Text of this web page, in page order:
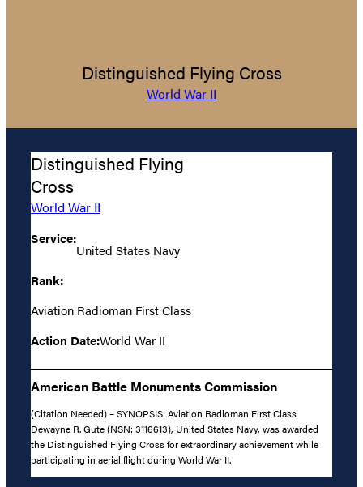
Distinguished Flying Cross
World War II
Distinguished Flying
Cross
World War II
Service:
United States Navy
Rank:
Aviation Radioman First Class
Action Date:World War II
American Battle Monuments Commission
(Citation Needed) – SYNOPSIS: Aviation Radioman First Class
Dewayne R. Gute (NSN: 3116613), United States Navy, was awarded
the Distinguished Flying Cross for extraordinary achievement while
participating in aerial flight during World War II.